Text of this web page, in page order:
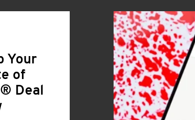
Your
of
Deal